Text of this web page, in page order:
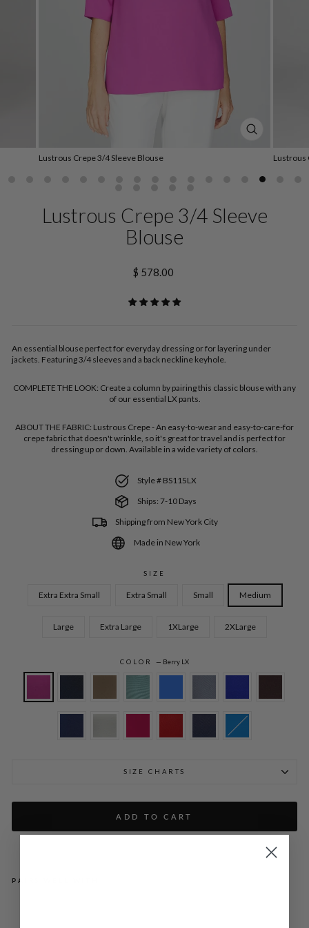
Lustrous Crepe 3/4 Sleeve Blouse Lustrous
Lustrous Crepe 3/4 Sleeve
Blouse
Regular
price
$ 578.00
An essential blouse perfect for everyday dressing or for layering under
jackets. Featuring 3/4 sleeves and a back neckline keyhole.
COMPLETE THE LOOK: Create a column by pairing this classic blouse with any
of our essential LX pants.
ABOUT THE FABRIC: Lustrous Crepe - An easy-to-wear and easy-to-care-for
crepe fabric that doesn't wrinkle, so it's great for travel and is perfect for
dressing up or down. Available in a wide variety of colors.
Style # BS115LX
Ships: 7-10 Days
Shipping from New York City
Made in New York
SIZE
Extra Extra Small Extra Small Small Medium
Large Extra Large 1XLarge 2XLarge
COLOR — Berry LX
SIZE CHARTS
ADD TO CART
PAIRS WELL WITH